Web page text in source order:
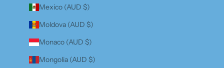
Mexico (AUD $)
Moldova (AUD $)
Monaco (AUD $)
Mongolia (AUD $)